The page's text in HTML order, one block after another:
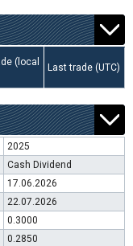
(local
Last trade (UTC)
2025
Cash Dividend
17.06.2026
22.07.2026
0.3000
0.2850